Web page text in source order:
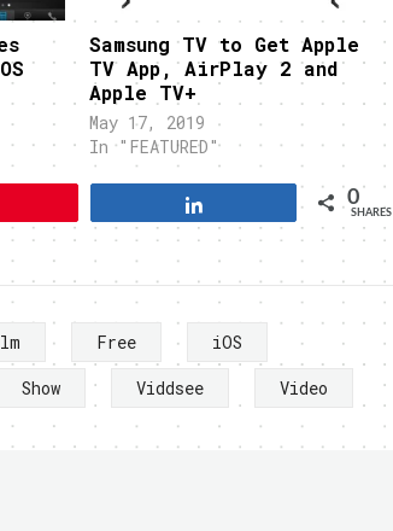
Samsung TV to Get Apple
TV App, AirPlay 2 and
Apple TV+
May 17, 2019
In "FEATURED"
0
SHARES
Free
iOS
Show Viddsee Video